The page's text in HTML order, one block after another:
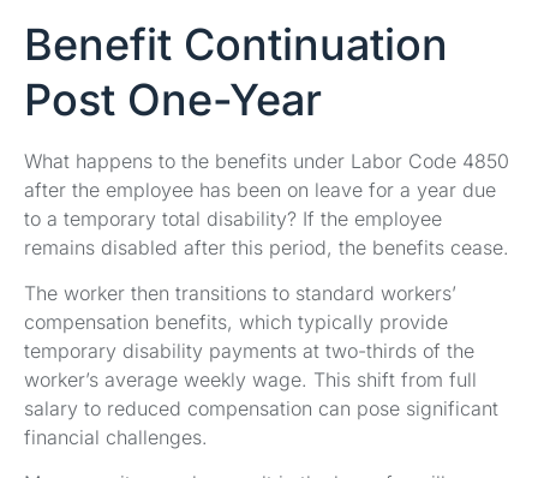
Benefit Continuation
Post One-Year
What happens to the benefits under Labor Code 4850
after the employee has been on leave for a year due
to a temporary total disability? If the employee
remains disabled after this period, the benefits cease.
The worker then transitions to standard workers’
compensation benefits, which typically provide
temporary disability payments at two-thirds of the
worker’s average weekly wage. This shift from full
salary to reduced compensation can pose significant
financial challenges.